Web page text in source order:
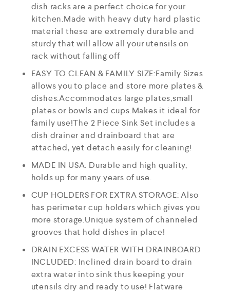
dish racks are a perfect choice for your
kitchen.Made with heavy duty hard plastic
material these are extremely durable and
sturdy that will allow all your utensils on
rack without falling off
EASY TO CLEAN & FAMILY SIZE:Family Sizes
allows you to place and store more plates &
dishes.Accommodates large plates,small
plates or bowls and cups.Makes it ideal for
family use!The 2 Piece Sink Set includes a
dish drainer and drainboard that are
attached, yet detach easily for cleaning!
MADE IN USA: Durable and high quality,
holds up for many years of use.
CUP HOLDERS FOR EXTRA STORAGE: Also
has perimeter cup holders which gives you
more storage.Unique system of channeled
grooves that hold dishes in place!
DRAIN EXCESS WATER WITH DRAINBOARD
INCLUDED: Inclined drain board to drain
extra water into sink thus keeping your
utensils dry and ready to use! Flatware